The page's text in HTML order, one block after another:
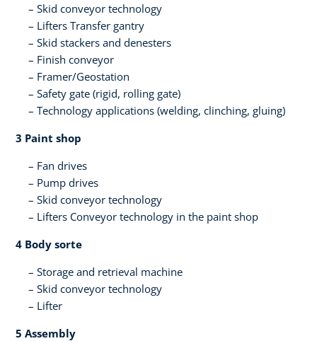
Skid conveyor technology
Lifters​ Transfer gantry
Skid stackers and denesters​
Finish conveyor​
Framer/Geostation​
Safety gate (rigid, rolling gate)​
Technology applications (welding, clinching, gluing)​
3 Paint shop​
Fan drives
Pump drives
Skid conveyor technology​
Lifters​ Conveyor technology in the paint shop​ ​
4 Body sorte​
Storage and retrieval machine​
Skid conveyor technology​
Lifter​ ​
5 Assembly ​